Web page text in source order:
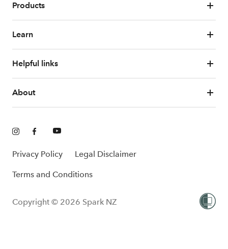
Products
Learn
Helpful links
About
Privacy Policy Legal Disclaimer
Terms and Conditions
Copyright © 2026 Spark NZ